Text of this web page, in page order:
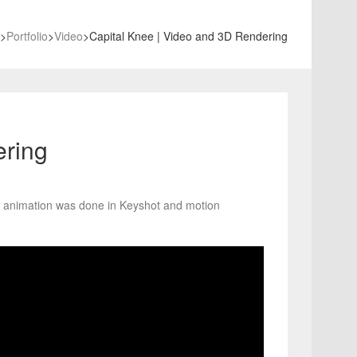
>Portfolio>Video>Capital Knee | Video and 3D Rendering
was done in Keyshot and motion